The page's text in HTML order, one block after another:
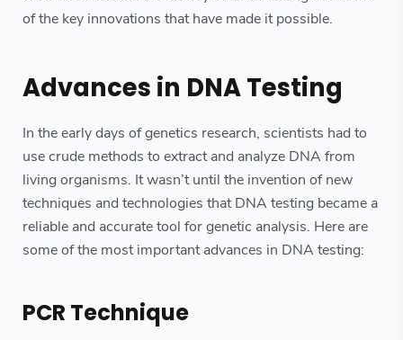
of the key innovations that have made it possible.
Advances in DNA Testing
In the early days of genetics research, scientists had to
use crude methods to extract and analyze DNA from
living organisms. It wasn’t until the invention of new
techniques and technologies that DNA testing became a
reliable and accurate tool for genetic analysis. Here are
some of the most important advances in DNA testing:
PCR Technique